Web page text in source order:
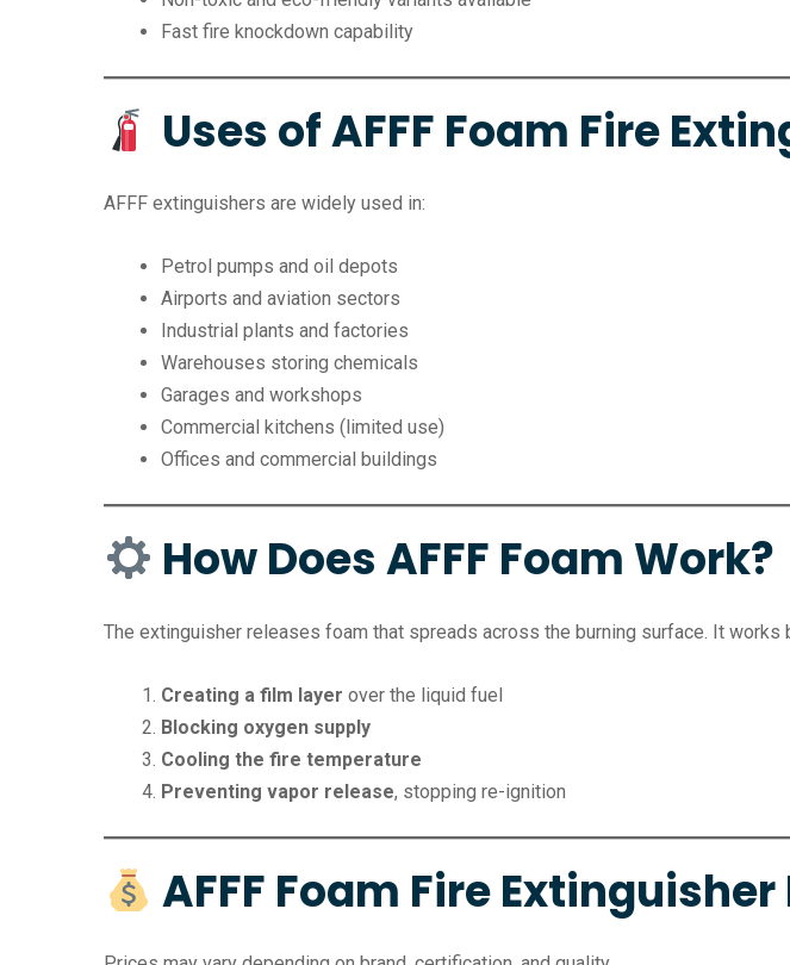
Fast fire knockdown capability
Uses of AFFF Foam Fire
AFFF extinguishers are widely used in:
Petrol pumps and oil depots
Airports and aviation sectors
Industrial plants and factories
Warehouses storing chemicals
Garages and workshops
Commercial kitchens (limited use)
Offices and commercial buildings
How Does AFFF Foam Work?
The extinguisher releases foam that spreads across the burning surface. It works
Creating a film layer over the liquid fuel
Blocking oxygen supply
Cooling the fire temperature
Preventing vapor release, stopping re-ignition
AFFF Foam Fire